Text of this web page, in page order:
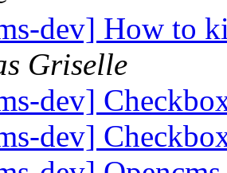
dev] How to
Griselle
dev]
dev]